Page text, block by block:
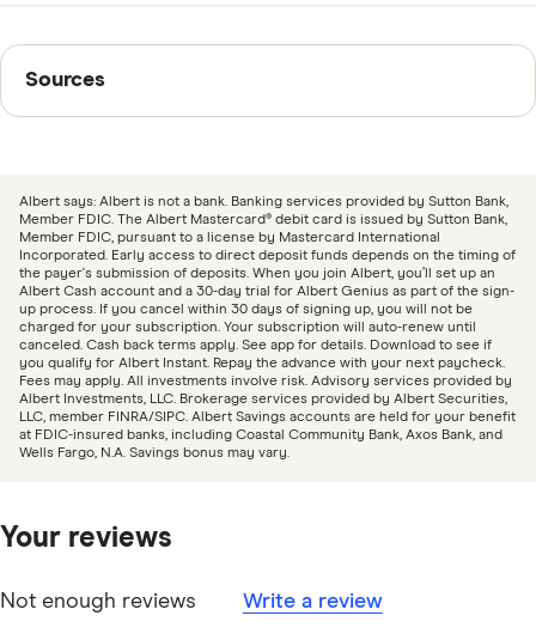
account to an external bank account via ACH
withdrawals or direct transfer.
Sources
Sources
date information. Articles arefact checkedin line with
oureditorial guidelines.
“National Rates and Rate Caps,” FDIC, August 18,
2025
Albert says: Albert is not a bank. Banking services provided by Sutton Bank,
Member FDIC. The Albert Mastercard® debit card is issued by Sutton Bank,
Member FDIC, pursuant to a license by Mastercard International
Incorporated. Early access to direct deposit funds depends on the timing of
the payer's submission of deposits. When you join Albert, you’ll set up an
Albert Cash account and a 30-day trial for Albert Genius as part of the sign-
up process. If you cancel within 30 days of signing up, you will not be
charged for your subscription. Your subscription will auto-renew until
canceled. Cash back terms apply. See app for details. Download to see if
you qualify for Albert Instant. Repay the advance with your next paycheck.
Fees may apply. All investments involve risk. Advisory services provided by
Albert Investments, LLC. Brokerage services provided by Albert Securities,
LLC, member FINRA/SIPC. Albert Savings accounts are held for your benefit
at FDIC-insured banks, including Coastal Community Bank, Axos Bank, and
Wells Fargo, N.A. Savings bonus may vary.
Your reviews
Not enough reviews Write a review